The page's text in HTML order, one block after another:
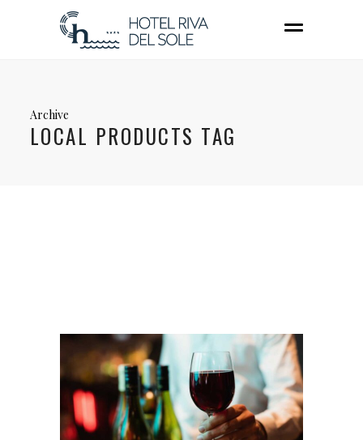
Archive
LOCAL PRODUCTS TAG